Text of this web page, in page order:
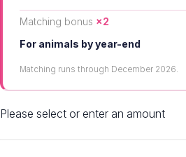
Matching bonus ×2
For animals by year-end
Matching runs through December 2026.
Please select or enter an amount